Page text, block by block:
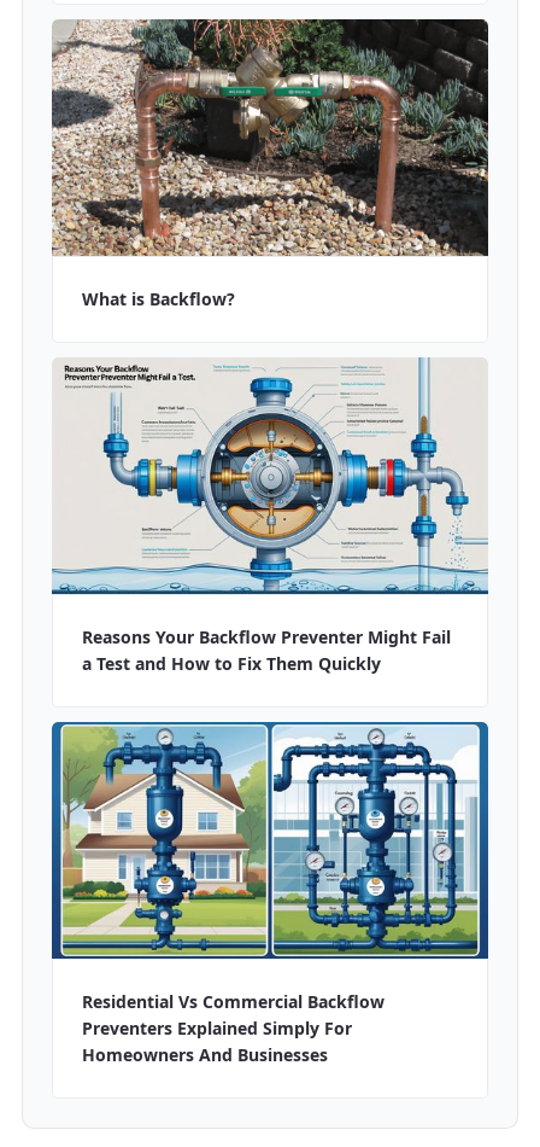
What is Backflow?
Reasons Your Backflow Preventer Might Fail
a Test and How to Fix Them Quickly
Residential Vs Commercial Backflow
Preventers Explained Simply For
Homeowners And Businesses